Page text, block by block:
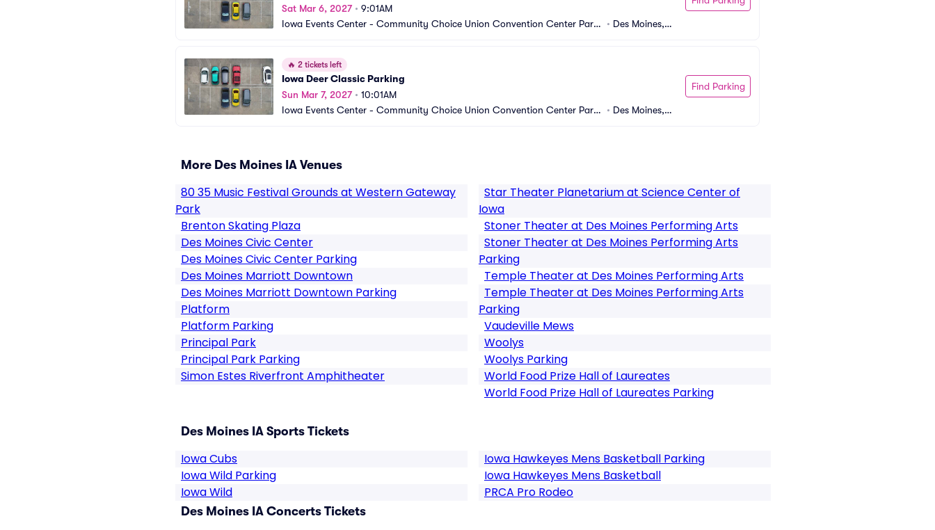
Sat Mar 6, 2027• 9:01AM
Iowa Events Center - Community Choice Union Convention Center Parki
• Des Moines, I
🔥 2 tickets left
Iowa Deer Classic Parking
Sun Mar 7, 2027• 10:01AM
Iowa Events Center - Community Choice Union Convention Center Parki
• Des Moines, I
Find Parking
More Des Moines IA Venues
80 35 Music Festival Grounds at Western Gateway
Park
Brenton Skating Plaza
Des Moines Civic Center
Des Moines Civic Center Parking
Des Moines Marriott Downtown
Des Moines Marriott Downtown Parking
Platform
Platform Parking
Principal Park
Principal Park Parking
Simon Estes Riverfront Amphitheater
Star Theater Planetarium at Science Center of
Iowa
Stoner Theater at Des Moines Performing Arts
Stoner Theater at Des Moines Performing Arts
Parking
Temple Theater at Des Moines Performing Arts
Temple Theater at Des Moines Performing Arts
Parking
Vaudeville Mews
Woolys
Woolys Parking
World Food Prize Hall of Laureates
World Food Prize Hall of Laureates Parking
Des Moines IA Sports Tickets
Iowa Cubs
Iowa Wild Parking
Iowa Wild
Iowa Hawkeyes Mens Basketball Parking
Iowa Hawkeyes Mens Basketball
PRCA Pro Rodeo
Des Moines IA Concerts Tickets